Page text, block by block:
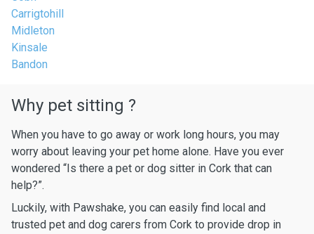
Carrigtohill
Midleton
Kinsale
Bandon
Why pet sitting ?
When you have to go away or work long hours, you may
worry about leaving your pet home alone. Have you ever
wondered “Is there a pet or dog sitter in Cork that can
help?”.
Luckily, with Pawshake, you can easily find local and
trusted pet and dog carers from Cork to provide drop in